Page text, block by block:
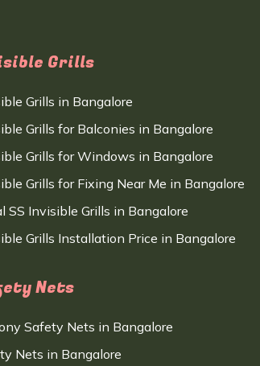
Grills
Grills in Bangalore
Grills for Balconies in Bangalore
Grills for Windows in Bangalore
Grills for Fixing Near Me in Bangalore
SS Invisible Grills in Bangalore
Grills Installation Price in Bangalore
Nets
Safety Nets in Bangalore
Nets in Bangalore